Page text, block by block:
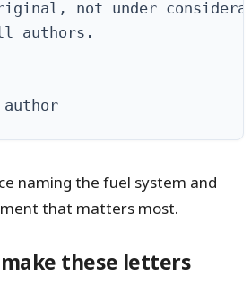
not under
authors.
author
naming the fuel system and
that matters most.
these letters